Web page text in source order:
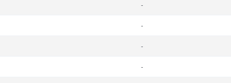
-
-
-
-